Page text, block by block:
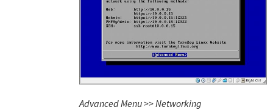
Advanced Menu >> Networking